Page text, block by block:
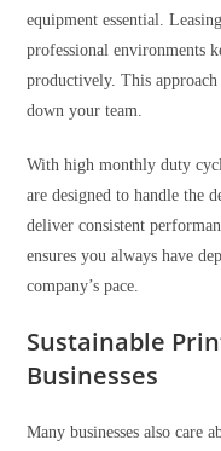
equipment essential.
professional environments
productively. This
down your team.
With high monthly duty
are designed to handle the
deliver consistent
ensures you always have
company’s pace.
Sustainable
Businesses
Many businesses also care